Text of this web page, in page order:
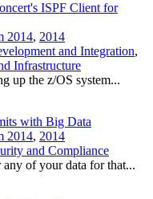
ISPF Client for
2014, 2014
and Integration,
Infrastructure
up the z/OS system...
with Big Data
2014, 2014
and Compliance
of your data for that...